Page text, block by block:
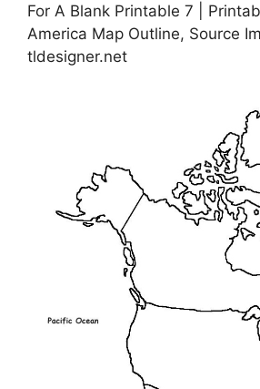
For A Blank Printable 7 |
America Map Outline, Source
tldesigner.net